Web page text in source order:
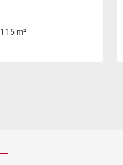
115 m²